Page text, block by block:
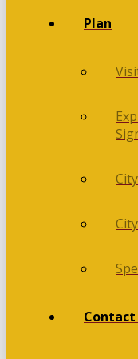
Plan
Contact